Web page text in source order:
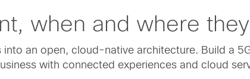
when and where
an open, cloud-native architecture. Build a
with connected experiences and cloud